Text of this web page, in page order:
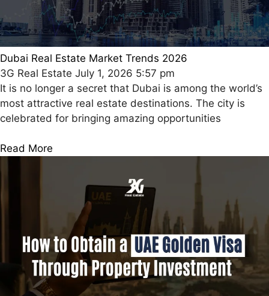
Dubai Real Estate Market Trends 2026
3G Real Estate July 1, 2026 5:57 pm
It is no longer a secret that Dubai is among the world’s
most attractive real estate destinations. The city is
celebrated for bringing amazing opportunities
Read More